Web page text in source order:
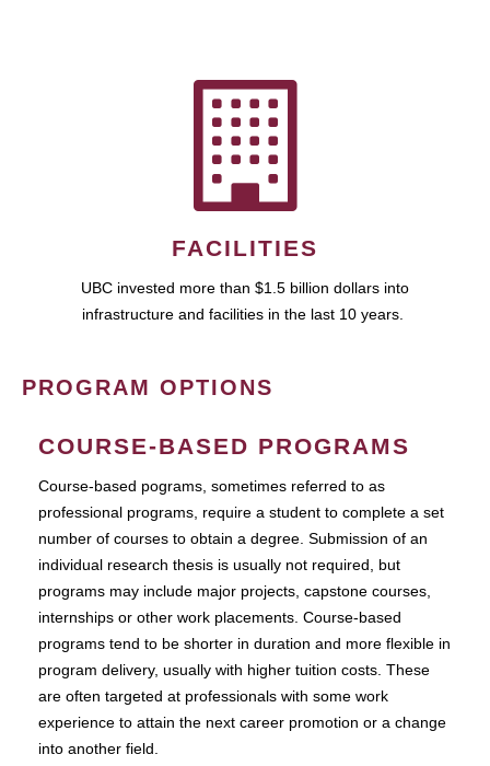
FACILITIES
UBC invested more than $1.5 billion dollars into
infrastructure and facilities in the last 10 years.
PROGRAM OPTIONS
COURSE-BASED PROGRAMS
Course-based pograms, sometimes referred to as
professional programs, require a student to complete a set
number of courses to obtain a degree. Submission of an
individual research thesis is usually not required, but
programs may include major projects, capstone courses,
internships or other work placements. Course-based
programs tend to be shorter in duration and more flexible in
program delivery, usually with higher tuition costs. These
are often targeted at professionals with some work
experience to attain the next career promotion or a change
into another field.